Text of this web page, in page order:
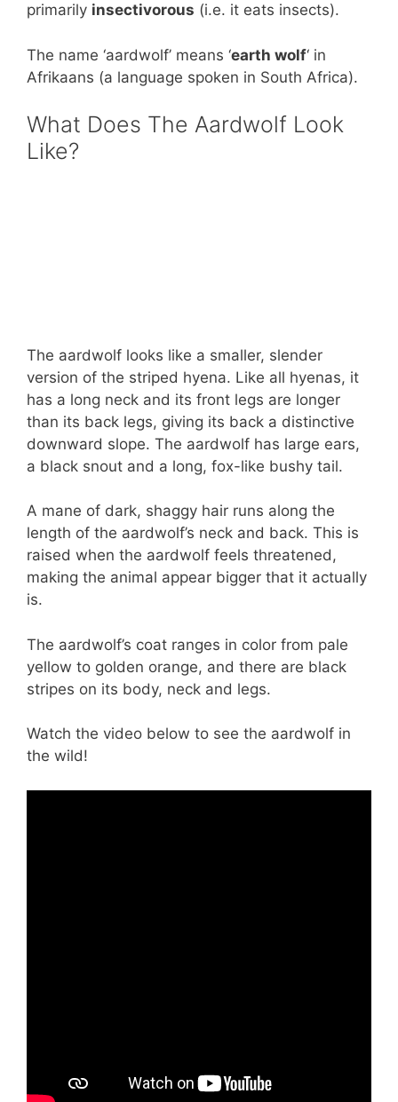
primarily insectivorous (i.e. it eats insects).
The name ‘aardwolf’ means ‘earth wolf‘ in
Afrikaans (a language spoken in South Africa).
What Does The Aardwolf Look
Like?
The aardwolf looks like a smaller, slender
version of the striped hyena. Like all hyenas, it
has a long neck and its front legs are longer
than its back legs, giving its back a distinctive
downward slope. The aardwolf has large ears,
a black snout and a long, fox-like bushy tail.
A mane of dark, shaggy hair runs along the
length of the aardwolf’s neck and back. This is
raised when the aardwolf feels threatened,
making the animal appear bigger that it actually
is.
The aardwolf’s coat ranges in color from pale
yellow to golden orange, and there are black
stripes on its body, neck and legs.
Watch the video below to see the aardwolf in
the wild!